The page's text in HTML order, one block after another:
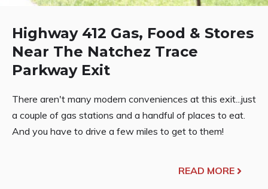
Highway 412 Gas, Food & Stores
Near The Natchez Trace
Parkway Exit
There aren't many modern conveniences at this exit...just
a couple of gas stations and a handful of places to eat.
And you have to drive a few miles to get to them!
READ MORE